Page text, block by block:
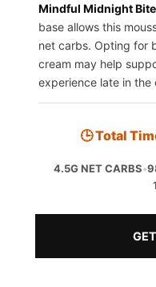
Mindful Midnight
base allows this
net carbs. Opting for
cream may help
experience late in the
🕒 Total
4.5G NET CARBS•